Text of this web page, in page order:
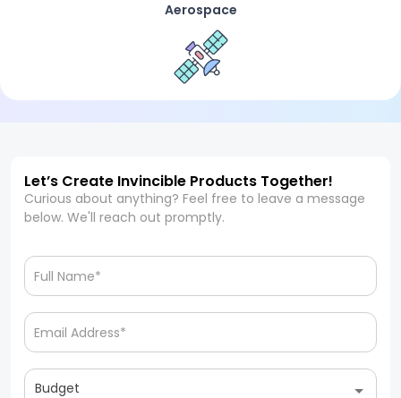
Aerospace
Let’s Create Invincible Products Together!
Curious about anything? Feel free to leave a message
below. We'll reach out promptly.
Budget